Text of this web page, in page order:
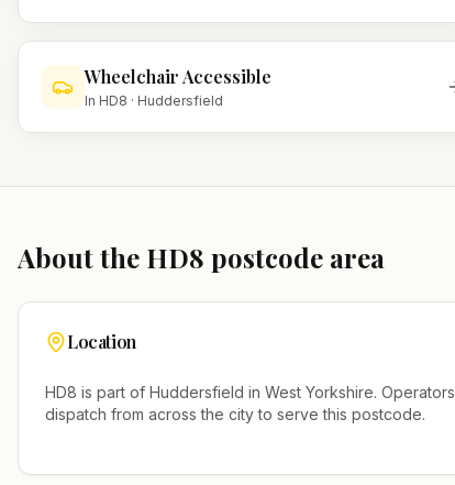
Wheelchair Accessible
In HD8 · Huddersfield
About the HD8 postcode area
Location
HD8 is part of Huddersfield in West Yorkshire. Operators
dispatch from across the city to serve this postcode.